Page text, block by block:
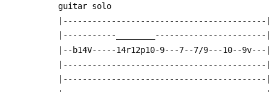
guitar solo
|------------------------------------------|
|-----------________-----------------------|
|--b14V-----14r12p10-9---7--7/9---10--9v---|
|------------------------------------------|
|------------------------------------------|